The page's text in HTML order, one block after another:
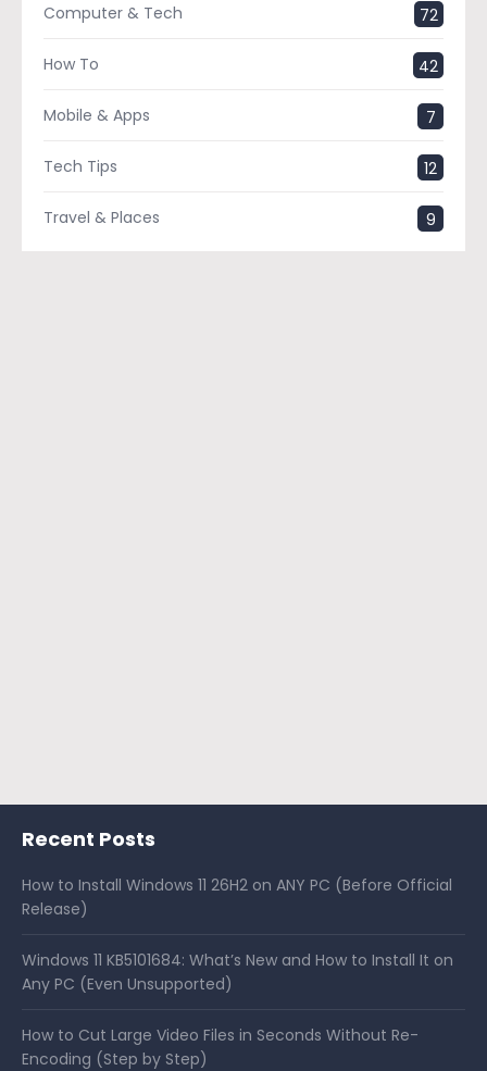
Computer & Tech 72
How To 42
Mobile & Apps 7
Tech Tips 12
Travel & Places 9
Recent Posts
How to Install Windows 11 26H2 on ANY PC (Before Official
Release)
Windows 11 KB5101684: What’s New and How to Install It on
Any PC (Even Unsupported)
How to Cut Large Video Files in Seconds Without Re-
Encoding (Step by Step)